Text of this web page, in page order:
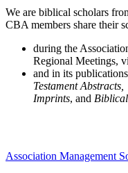
We are biblical scholars
CBA members share their
during the
Regional Meetings,
and in its
Testament Abstracts,
Imprints, and
Association Management